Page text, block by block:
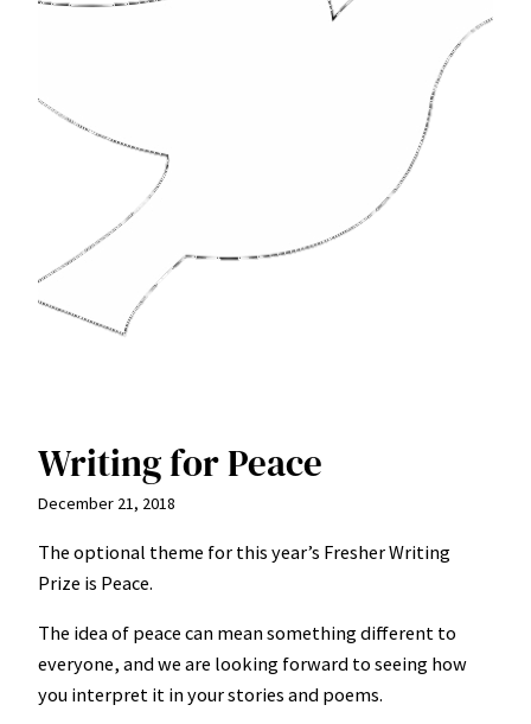
Writing for Peace
December 21, 2018
The optional theme for this year’s Fresher Writing
Prize is Peace.
The idea of peace can mean something different to
everyone, and we are looking forward to seeing how
you interpret it in your stories and poems.